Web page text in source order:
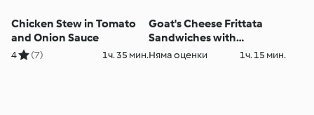
Chicken Stew in Tomato
and Onion Sauce
4 (7) 1ч. 35 мин.
Goat's Cheese Frittata
Sandwiches with
Caramelised Red Onion
Няма оценки 1ч. 15 мин.